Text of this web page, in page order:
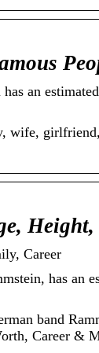
an
wife,
Career
has an
band
Career &